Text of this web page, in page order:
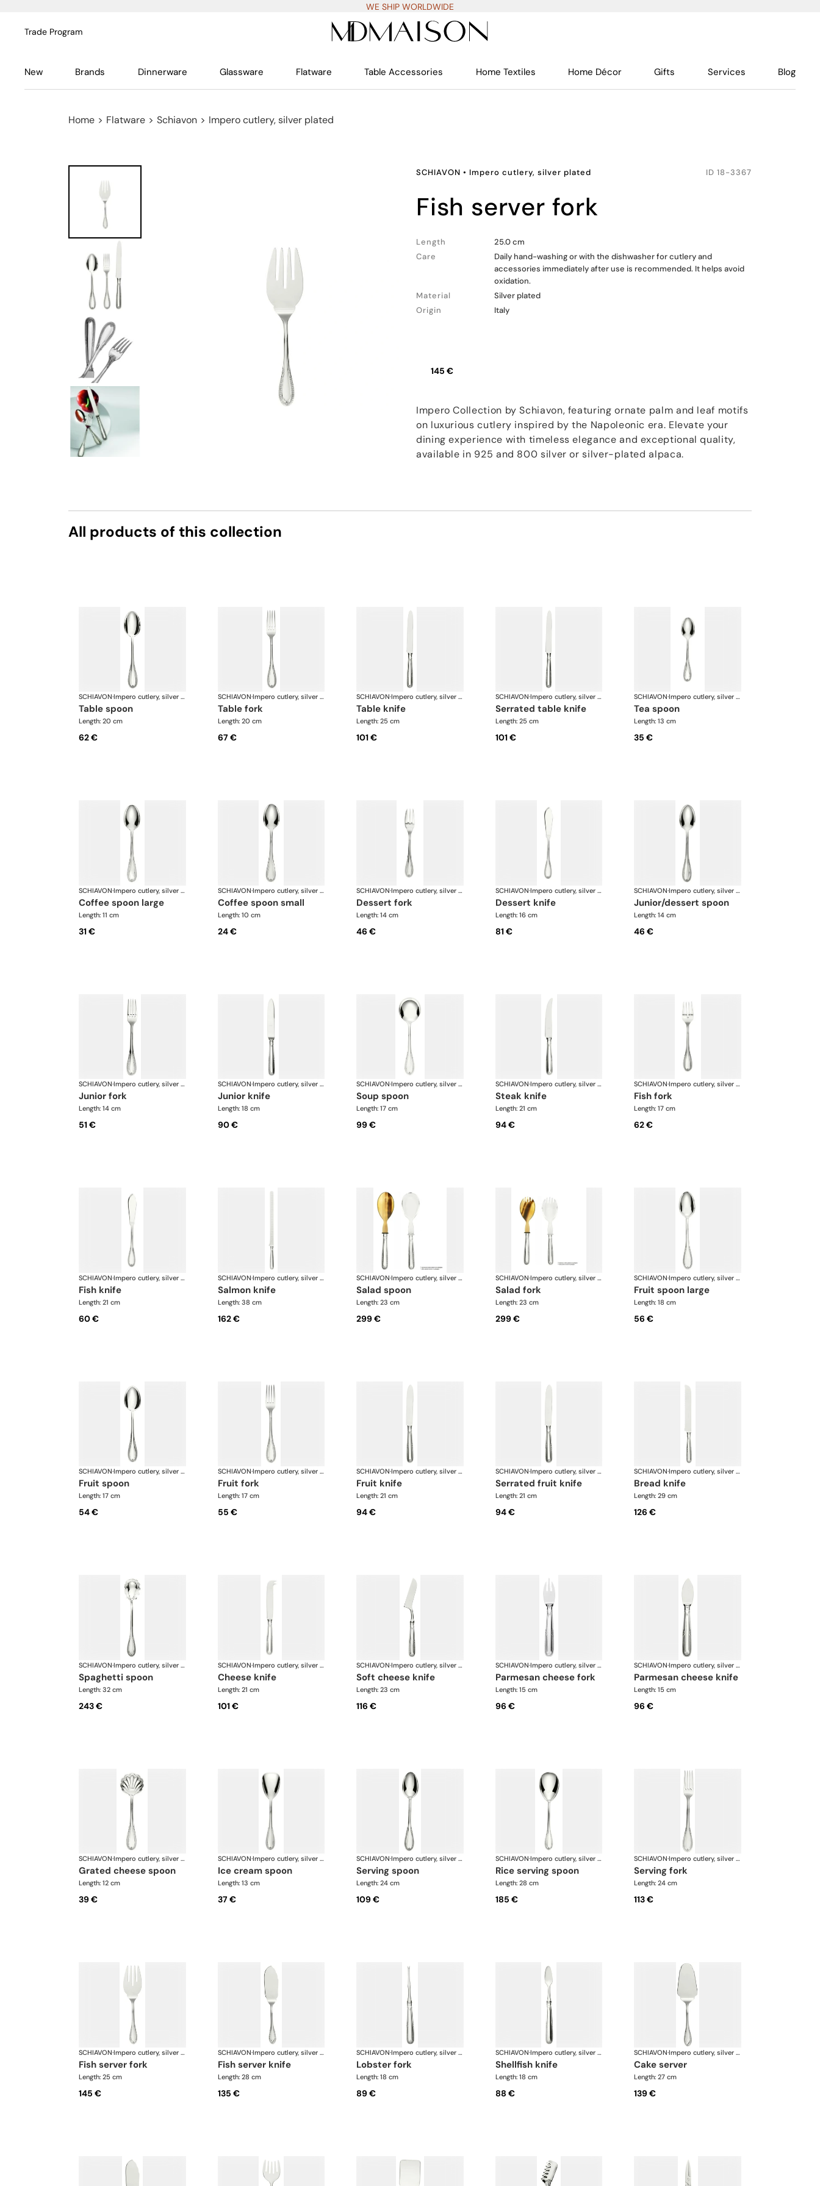
WE SHIP WORLDWIDE
Trade Program
New Brands Dinnerware Glassware Flatware Table Accessories Home Textiles Home Décor Gifts Services Blog
Home > Flatware > Schiavon > Impero cutlery, silver plated
SCHIAVON • Impero cutlery, silver plated ID 18-3367
fish server fork
Length
25.0 cm
Care
Daily hand-washing or with the dishwasher for cutlery and
accessories immediately after use is recommended. It helps avoid
oxidation.
Material
Silver plated
Origin
Italy
145 €
Impero Collection by Schiavon, featuring ornate palm and leaf motifs
on luxurious cutlery inspired by the Napoleonic era. Elevate your
dining experience with timeless elegance and exceptional quality,
available in 925 and 800 silver or silver-plated alpaca.
All products of this collection
SCHIAVON· Impero cutlery, silver plated
table spoon
Length: 20 cm
62 €
SCHIAVON· Impero cutlery, silver plated
table fork
Length: 20 cm
67 €
SCHIAVON· Impero cutlery, silver plated
table knife
Length: 25 cm
101 €
SCHIAVON· Impero cutlery, silver plated
serrated table knife
Length: 25 cm
101 €
SCHIAVON· Impero cutlery, silver plated
tea spoon
Length: 13 cm
35 €
SCHIAVON· Impero cutlery, silver plated
coffee spoon large
Length: 11 cm
31 €
SCHIAVON· Impero cutlery, silver plated
coffee spoon small
Length: 10 cm
24 €
SCHIAVON· Impero cutlery, silver plated
dessert fork
Length: 14 cm
46 €
SCHIAVON· Impero cutlery, silver plated
dessert knife
Length: 16 cm
81 €
SCHIAVON· Impero cutlery, silver plated
junior/dessert spoon
Length: 14 cm
46 €
SCHIAVON· Impero cutlery, silver plated
junior fork
Length: 14 cm
51 €
SCHIAVON· Impero cutlery, silver plated
junior knife
Length: 18 cm
90 €
SCHIAVON· Impero cutlery, silver plated
soup spoon
Length: 17 cm
99 €
SCHIAVON· Impero cutlery, silver plated
steak knife
Length: 21 cm
94 €
SCHIAVON· Impero cutlery, silver plated
fish fork
Length: 17 cm
62 €
SCHIAVON· Impero cutlery, silver plated
fish knife
Length: 21 cm
60 €
SCHIAVON· Impero cutlery, silver plated
salmon knife
Length: 38 cm
162 €
SCHIAVON· Impero cutlery, silver plated
salad spoon
Length: 23 cm
299 €
SCHIAVON· Impero cutlery, silver plated
salad fork
Length: 23 cm
299 €
SCHIAVON· Impero cutlery, silver plated
fruit spoon large
Length: 18 cm
56 €
SCHIAVON· Impero cutlery, silver plated
fruit spoon
Length: 17 cm
54 €
SCHIAVON· Impero cutlery, silver plated
fruit fork
Length: 17 cm
55 €
SCHIAVON· Impero cutlery, silver plated
fruit knife
Length: 21 cm
94 €
SCHIAVON· Impero cutlery, silver plated
serrated fruit knife
Length: 21 cm
94 €
SCHIAVON· Impero cutlery, silver plated
bread knife
Length: 29 cm
126 €
SCHIAVON· Impero cutlery, silver plated
spaghetti spoon
Length: 32 cm
243 €
SCHIAVON· Impero cutlery, silver plated
cheese knife
Length: 21 cm
101 €
SCHIAVON· Impero cutlery, silver plated
soft cheese knife
Length: 23 cm
116 €
SCHIAVON· Impero cutlery, silver plated
parmesan cheese fork
Length: 15 cm
96 €
SCHIAVON· Impero cutlery, silver plated
parmesan cheese knife
Length: 15 cm
96 €
SCHIAVON· Impero cutlery, silver plated
grated cheese spoon
Length: 12 cm
39 €
SCHIAVON· Impero cutlery, silver plated
ice cream spoon
Length: 13 cm
37 €
SCHIAVON· Impero cutlery, silver plated
serving spoon
Length: 24 cm
109 €
SCHIAVON· Impero cutlery, silver plated
rice serving spoon
Length: 28 cm
185 €
SCHIAVON· Impero cutlery, silver plated
serving fork
Length: 24 cm
113 €
SCHIAVON· Impero cutlery, silver plated
fish server fork
Length: 25 cm
145 €
SCHIAVON· Impero cutlery, silver plated
fish server knife
Length: 28 cm
135 €
SCHIAVON· Impero cutlery, silver plated
lobster fork
Length: 18 cm
89 €
SCHIAVON· Impero cutlery, silver plated
shellfish knife
Length: 18 cm
88 €
SCHIAVON· Impero cutlery, silver plated
cake server
Length: 27 cm
139 €